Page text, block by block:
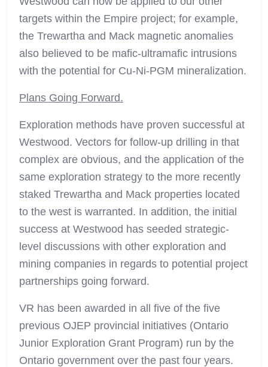
targets within the Empire project; for example,
the Trewartha and Mack magnetic anomalies
also believed to be mafic-ultramafic intrusions
with the potential for Cu-Ni-PGM mineralization.
Plans Going Forward.
Exploration methods have proven successful at
Westwood. Vectors for follow-up drilling in that
complex are obvious, and the application of the
same exploration strategy to the more recently
staked Trewartha and Mack properties located
to the west is warranted. In addition, the initial
success at Westwood has seeded strategic-
level discussions with other exploration and
mining companies in regards to potential project
partnerships going forward.
VR has been awarded in all five of the five
previous OJEP provincial initiatives (Ontario
Junior Exploration Grant Program) run by the
Ontario government over the past four years.